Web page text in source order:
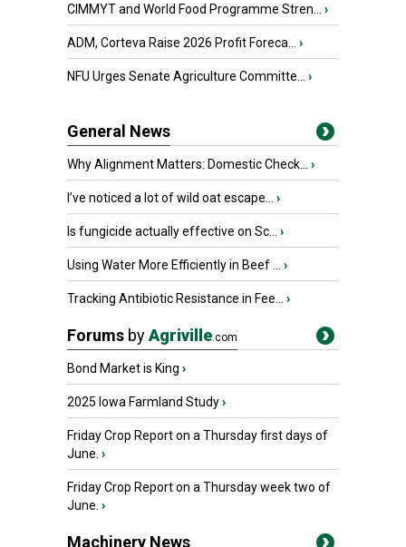
CIMMYT and World Food Programme Stren... ›
ADM, Corteva Raise 2026 Profit Foreca... ›
NFU Urges Senate Agriculture Committe... ›
General News
Why Alignment Matters: Domestic Check... ›
I’ve noticed a lot of wild oat escape... ›
Is fungicide actually effective on Sc... ›
Using Water More Efficiently in Beef ... ›
Tracking Antibiotic Resistance in Fee... ›
Forums byAgriville.com
Bond Market is King ›
2025 Iowa Farmland Study›
Friday Crop Report on a Thursday first days of
June. ›
Friday Crop Report on a Thursday week two of
June. ›
Machinery News